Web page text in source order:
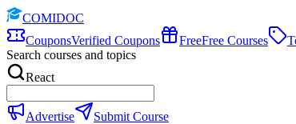
COMIDOC
CouponsVerified Coupons FreeFree Courses
Search courses and topics
React
Advertise Submit Course